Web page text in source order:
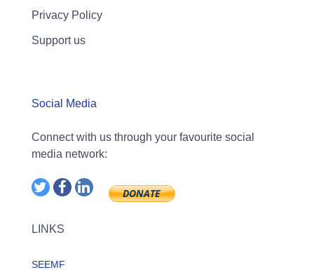
Privacy Policy
Support us
Social Media
Connect with us through your favourite social
media network:
LINKS
SEEMF